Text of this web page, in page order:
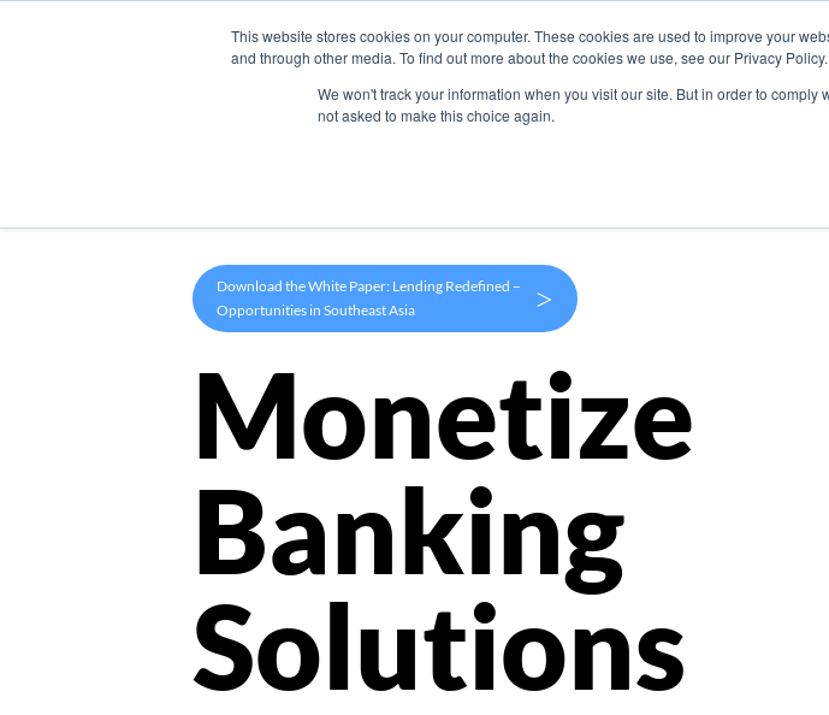
This website stores cookies on your computer. These cookies are used to improve your
and through other media. To find out more about the cookies we use, see our Privacy Policy.
We won't track your information when you visit our site. But in order to
not asked to make this choice again.
Products Use Cases Company
Download the White Paper: Lending Redefined –
Opportunities in Southeast Asia
>
Monetize
Banking
Solutions